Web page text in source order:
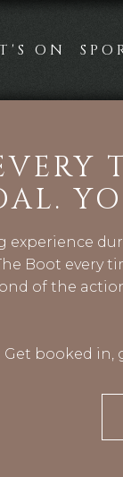
ON
experience
Boot every
of the
Get booked in,